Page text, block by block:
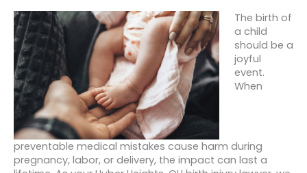
The birth of
a child
should be a
joyful
event.
When
preventable medical mistakes cause harm during
pregnancy, labor, or delivery, the impact can last a